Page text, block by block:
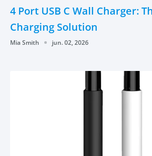
4 Port USB C Wall Charger:
Charging Solution
Mia Smith jun. 02, 2026